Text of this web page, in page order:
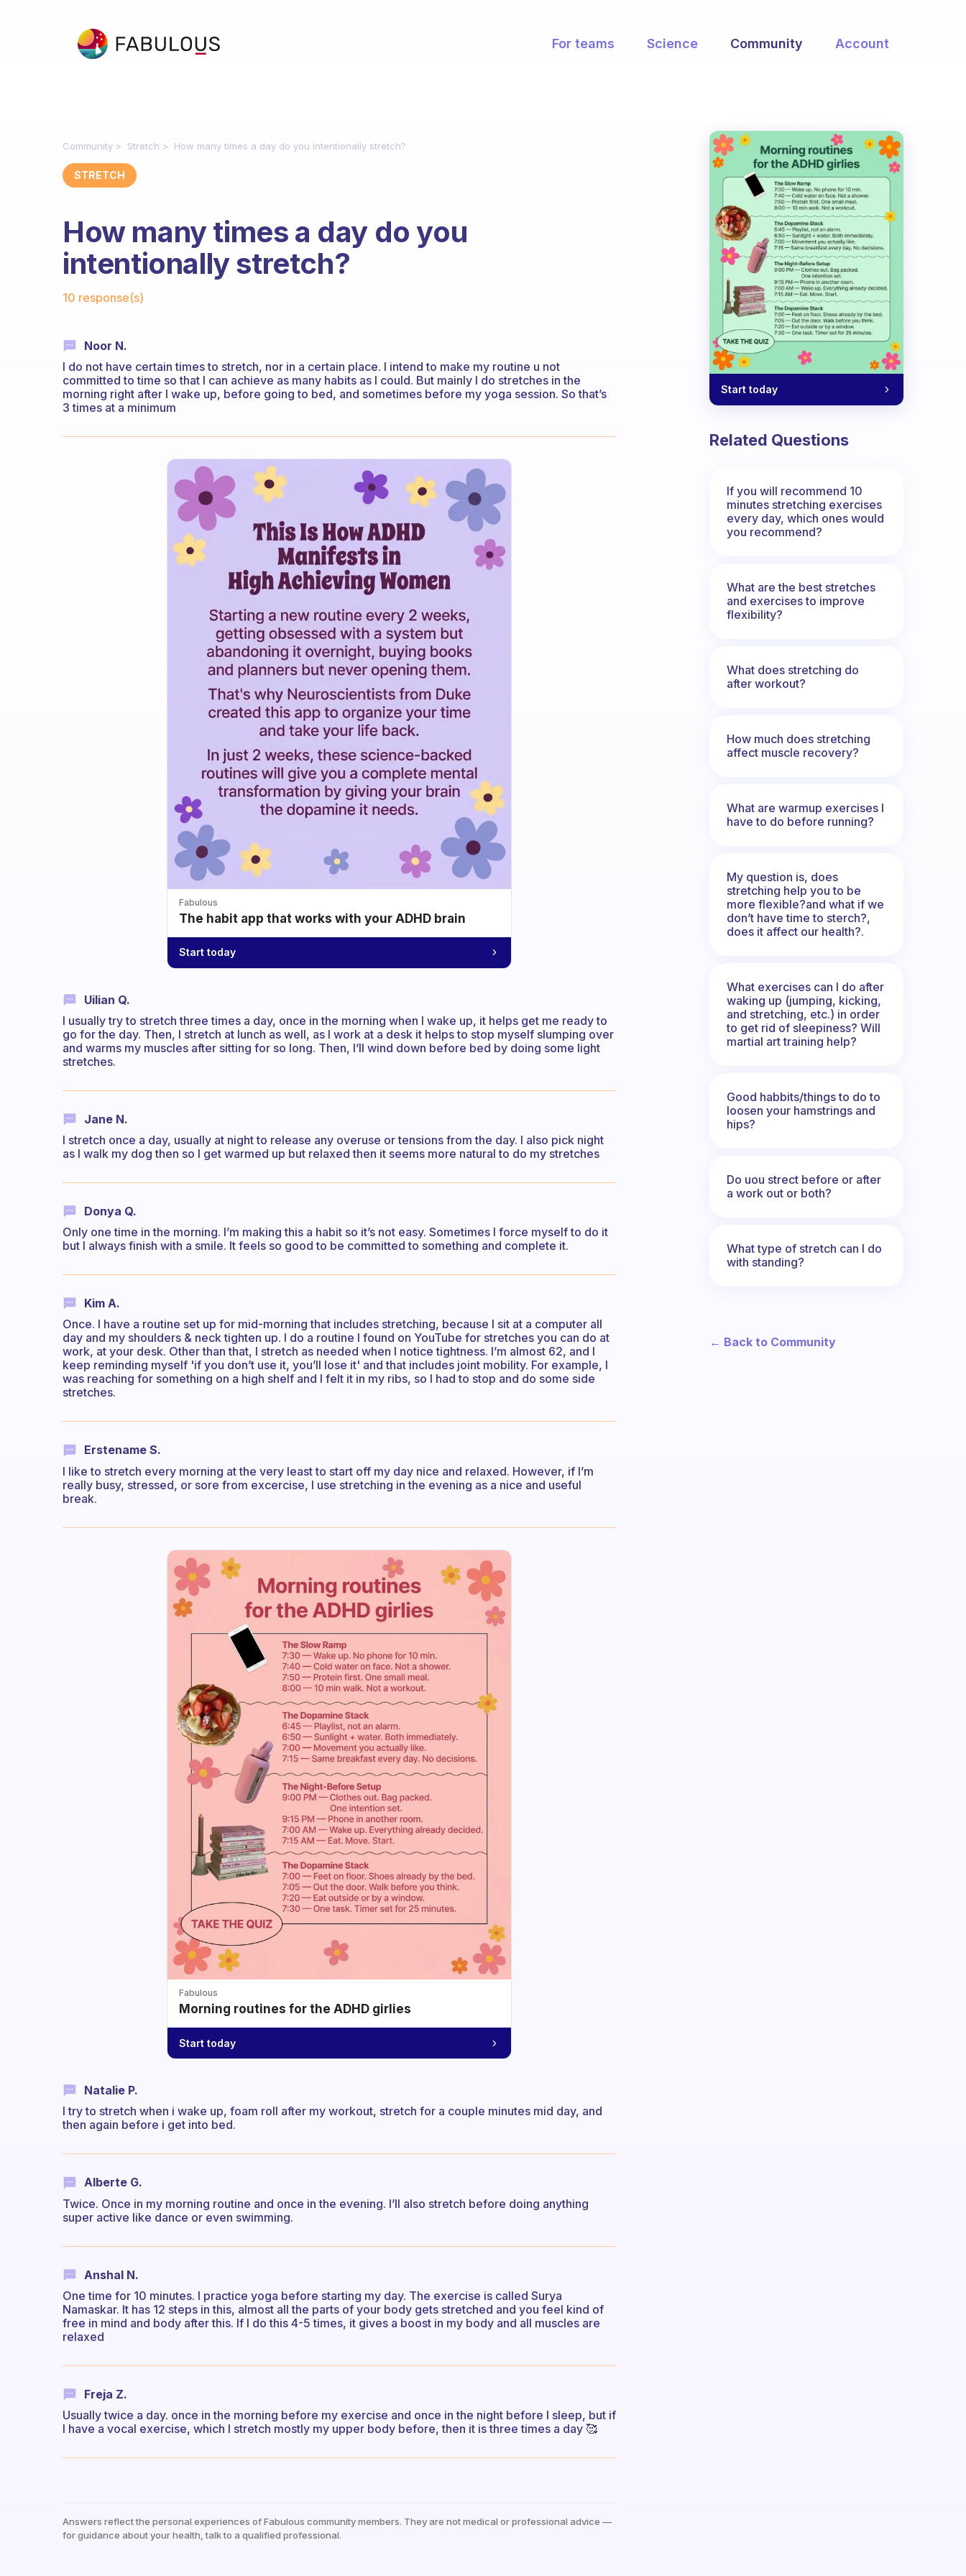
For teams Science Community Account
Community Stretch How many times a day do you intentionally stretch?
STRETCH
How many times a day do you
intentionally stretch?
10 response(s)
Noor N.
I do not have certain times to stretch, nor in a certain place. I intend to make my routine u not
committed to time so that I can achieve as many habits as I could. But mainly I do stretches in the
morning right after I wake up, before going to bed, and sometimes before my yoga session. So that’s
3 times at a minimum
Fabulous
The habit app that works with your ADHD brain
Start today
Uilian Q.
I usually try to stretch three times a day, once in the morning when I wake up, it helps get me ready to
go for the day. Then, I stretch at lunch as well, as I work at a desk it helps to stop myself slumping over
and warms my muscles after sitting for so long. Then, I’ll wind down before bed by doing some light
stretches.
Jane N.
I stretch once a day, usually at night to release any overuse or tensions from the day. I also pick night
as I walk my dog then so I get warmed up but relaxed then it seems more natural to do my stretches
Donya Q.
Only one time in the morning. I’m making this a habit so it’s not easy. Sometimes I force myself to do it
but I always finish with a smile. It feels so good to be committed to something and complete it.
Kim A.
Once. I have a routine set up for mid-morning that includes stretching, because I sit at a computer all
day and my shoulders & neck tighten up. I do a routine I found on YouTube for stretches you can do at
work, at your desk. Other than that, I stretch as needed when I notice tightness. I’m almost 62, and I
keep reminding myself 'if you don’t use it, you’ll lose it' and that includes joint mobility. For example, I
was reaching for something on a high shelf and I felt it in my ribs, so I had to stop and do some side
stretches.
Erstename S.
I like to stretch every morning at the very least to start off my day nice and relaxed. However, if I’m
really busy, stressed, or sore from excercise, I use stretching in the evening as a nice and useful
break.
Fabulous
Morning routines for the ADHD girlies
Start today
Natalie P.
I try to stretch when i wake up, foam roll after my workout, stretch for a couple minutes mid day, and
then again before i get into bed.
Alberte G.
Twice. Once in my morning routine and once in the evening. I’ll also stretch before doing anything
super active like dance or even swimming.
Anshal N.
One time for 10 minutes. I practice yoga before starting my day. The exercise is called Surya
Namaskar. It has 12 steps in this, almost all the parts of your body gets stretched and you feel kind of
free in mind and body after this. If I do this 4-5 times, it gives a boost in my body and all muscles are
relaxed
Freja Z.
Usually twice a day. once in the morning before my exercise and once in the night before I sleep, but if
I have a vocal exercise, which I stretch mostly my upper body before, then it is three times a day 🥰
Answers reflect the personal experiences of Fabulous community members. They are not medical or professional advice —
for guidance about your health, talk to a qualified professional.
Start today
Related Questions
If you will recommend 10
minutes stretching exercises
every day, which ones would
you recommend?
What are the best stretches
and exercises to improve
flexibility?
What does stretching do
after workout?
How much does stretching
affect muscle recovery?
What are warmup exercises I
have to do before running?
My question is, does
stretching help you to be
more flexible?and what if we
don’t have time to sterch?,
does it affect our health?.
What exercises can I do after
waking up (jumping, kicking,
and stretching, etc.) in order
to get rid of sleepiness? Will
martial art training help?
Good habbits/things to do to
loosen your hamstrings and
hips?
Do uou strect before or after
a work out or both?
What type of stretch can I do
with standing?
← Back to Community